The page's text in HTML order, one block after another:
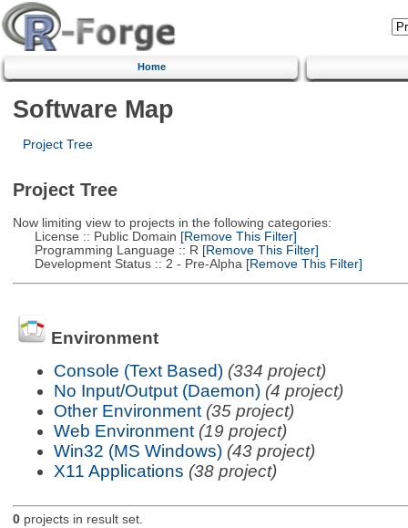
Home
Software Map
Project Tree
Project Tree
Now limiting view to projects in the following categories:
License :: Public Domain [Remove This Filter]
Programming Language :: R [Remove This Filter]
Development Status :: 2 - Pre-Alpha [Remove This Filter]
Environment
Console (Text Based) (334 project)
No Input/Output (Daemon) (4 project)
Other Environment (35 project)
Web Environment (19 project)
Win32 (MS Windows) (43 project)
X11 Applications (38 project)
0projects in result set.